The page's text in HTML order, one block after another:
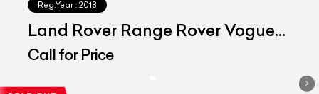
Reg.Year : 2018
Land Rover Range Rover Vogue
SE 4.4
Call for Price